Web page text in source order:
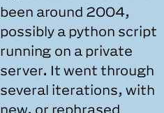
been around 2004,
possibly a python script
running on a private
server. It went through
several iterations, with
new, or rephrased